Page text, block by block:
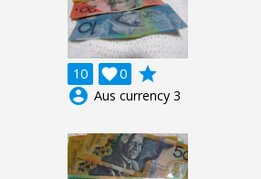
10 0

grade
account_circle Aus currency 3